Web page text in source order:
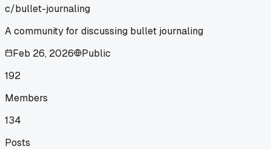
c/bullet-journaling
A community for discussing bullet journaling
Feb 26, 2026
Public
192
Members
134
Posts